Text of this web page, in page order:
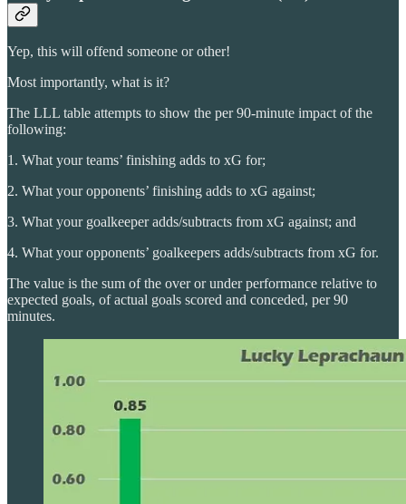
Yep, this will offend someone or other!
Most importantly, what is it?
The LLL table attempts to show the per 90-minute impact of the
following:
1. What your teams’ finishing adds to xG for;
2. What your opponents’ finishing adds to xG against;
3. What your goalkeeper adds/subtracts from xG against; and
4. What your opponents’ goalkeepers adds/subtracts from xG for.
The value is the sum of the over or under performance relative to
expected goals, of actual goals scored and conceded, per 90
minutes.